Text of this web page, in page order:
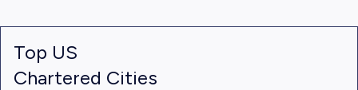
Top US
Chartered Cities